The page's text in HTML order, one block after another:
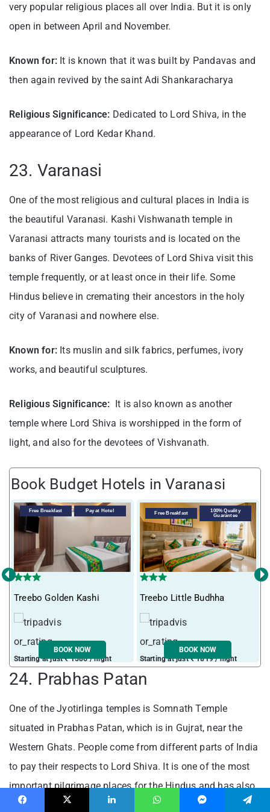
very popular religious places all over India. But it is only
open in between April and November.
Known for: It is known that it was built by Pandavas and
then again revived by the saint Adi Shankaracharya
Religious Significance: Dedicated to Lord Shiva, in the
appearance of Lord Kedar Khand.
23. Varanasi
One of the most religious and cultural places in India is
the beautiful Varanasi. Kashi Vishwanath temple in
Varanasi attracts many tourists and is located on the
banks of River Ganges. Devotees of Lord Shiva visit this
temple frequently, or at least once in their life. Some
Hindus believe in cremating their ancestors in the holy
city of Varanasi and nowhere else.
Known for: Its muslin and silk fabrics, perfumes, ivory
works, and beautiful sculptures.
Religious Significance: It is also known as another
temple where Lord Shiva is worshipped in the form of
light, and also for the devotees of Vishvanath.
Book Budget Hotels in Varanasi
Free Breakfast Pay at Hotel
Treebo Golden Kashi
Starting at just ₹ 1586 / night
BOOK NOW
Free Breakfast
100% Quality
Guarantee
Treebo Little Budhha
Starting at just ₹ 1819 / night
BOOK NOW
‹ ›
24. Prabhas Patan
One of the Jyotirlinga temples is Somnath Temple
situated in Prabhas Patan, which is in Gujrat, near the
Western Ghats. People come from different parts of India
to pay their respects to Lord Shiva. It is one of the most
important pilgrimage places for the Hindus and has also
become a popular tourist spot.